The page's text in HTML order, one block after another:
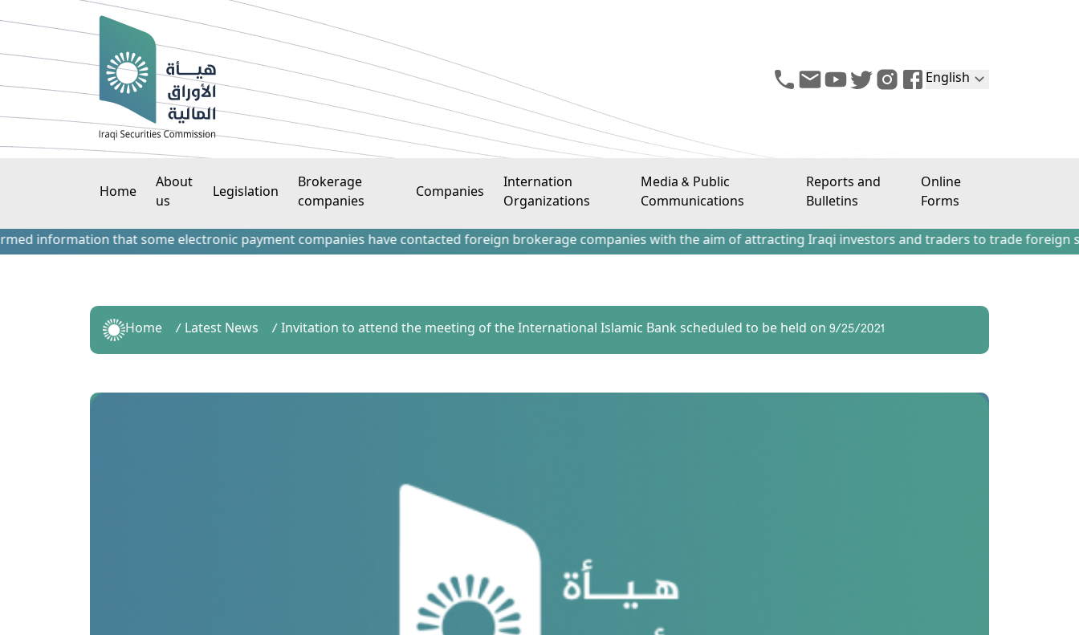
English
Home
About
us
Legislation
Brokerage
companies
Companies
Internation
Organizations
Media & Public
Communications
Reports and
Bulletins
Online
Forms
information that some electronic payment companies have contacted foreign brokerage companies with the aim of attracting Iraqi investors and traders to trade foreign
Home Latest News Invitation to attend the meeting of the International Islamic Bank scheduled to be held on 9/25/2021